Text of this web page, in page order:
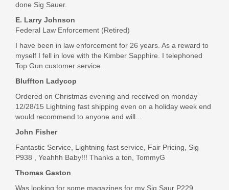
Out of stock
done Sig Sauer.
E. Larry Johnson
Federal Law Enforcement (Retired)
I have been in law enforcement for 26 years. As a reward to
myself I fell in love with the Kimber Sapphire. I telephoned
Top Gun customer service...
Bluffton Ladycop
Ordered on Christmas evening and received on monday
12/28/15 Lightning fast shipping even on a holiday week end
would recommend to anyone and will...
John Fisher
Fantastic Service, Lightning fast service, Fair Pricing, Sig
P938 , Yeahhh Baby!!! Thanks a ton, TommyG
Thomas Gaston
Was looking for some magazines for my Sig Saur P229